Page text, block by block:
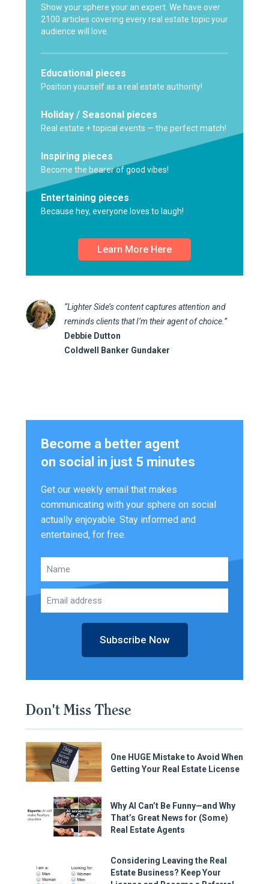
Show your sphere your an expert. We have over
2100 articles covering every real estate topic your
audience will love.
Educational pieces
Position yourself as a real estate authority!
Holiday / Seasonal pieces
Real estate + topical events — the perfect match!
Inspiring pieces
Become the bearer of good vibes!
Entertaining pieces
Because hey, everyone loves to laugh!
Learn More Here
“Lighter Side’s content captures attention and
reminds clients that I’m their agent of choice.”
Debbie Dutton
Coldwell Banker Gundaker
Become a better agent
on social in just 5 minutes
Get our weekly email that makes
communicating with your sphere on social
actually enjoyable. Stay informed and
entertained, for free.
Subscribe Now
Don't Miss These
One HUGE Mistake to Avoid When
Getting Your Real Estate License
Why AI Can’t Be Funny—and Why
That’s Great News for (Some)
Real Estate Agents
Considering Leaving the Real
Estate Business? Keep Your